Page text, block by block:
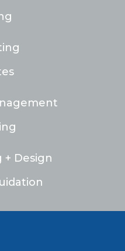
+ Design